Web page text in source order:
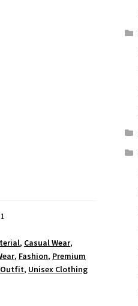
, Casual Wear,
, Fashion, Premium
Outfit, Unisex Clothing